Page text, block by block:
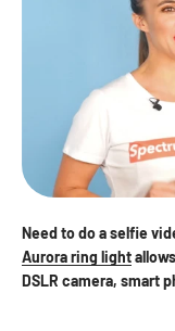
Need to do a selfie
Aurora ring light
DSLR camera, smart